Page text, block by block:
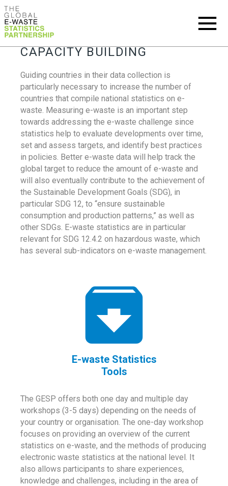
CAPACITY BUILDING
Guiding countries in their data collection is
particularly necessary to increase the number of
countries that compile national statistics on e-
waste. Measuring e-waste is an important step
towards addressing the e-waste challenge since
statistics help to evaluate developments over time,
set and assess targets, and identify best practices
in policies. Better e-waste data will help track the
global target to reduce the amount of e-waste and
will also eventually contribute to the achievement of
the Sustainable Development Goals (SDG), in
particular SDG 12, to “ensure sustainable
consumption and production patterns,” as well as
other SDGs. E-waste statistics are in particular
relevant for SDG 12.4.2 on hazardous waste, which
has several sub-indicators on e-waste management.
E-waste Statistics
Tools
The GESP offers both one day and multiple day
workshops (3-5 days) depending on the needs of
your country or organisation. The one-day workshop
focuses on providing an overview of the current
statistics on e-waste, and the methods of producing
electronic waste statistics at the national level. It
also allows participants to share experiences,
knowledge and challenges, including in the area of